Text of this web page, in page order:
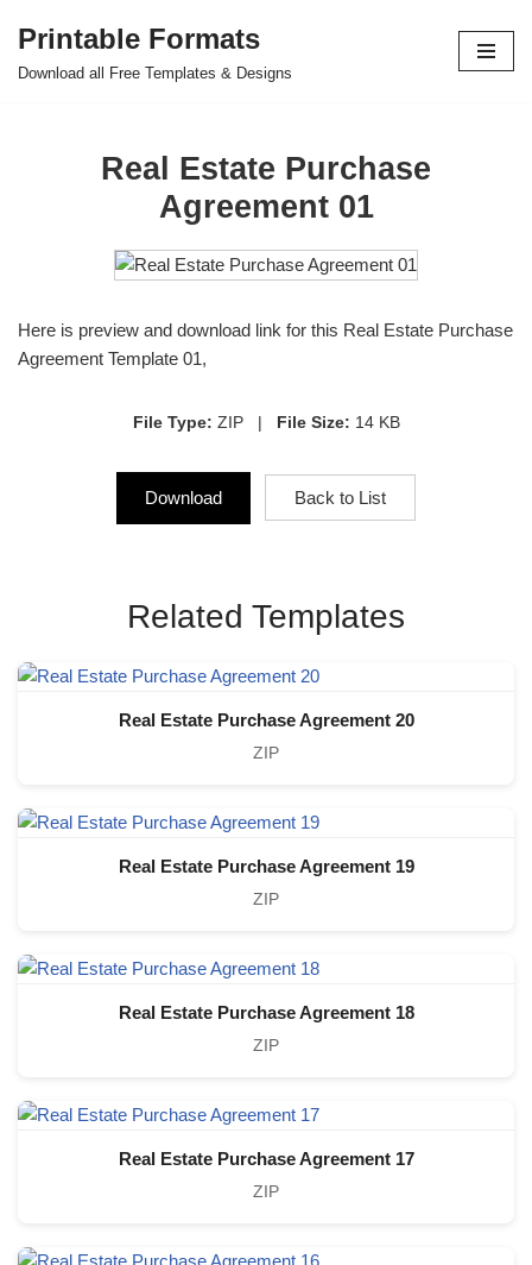
Skip
Printable Formats
Download all Free Templates & Designs
Real Estate Purchase
Agreement 01
Here is preview and download link for this Real Estate Purchase
Agreement Template 01,
File Type: ZIP | File Size: 14 KB
Download Back to List
Related Templates
Real Estate Purchase Agreement 20
ZIP
Real Estate Purchase Agreement 19
ZIP
Real Estate Purchase Agreement 18
ZIP
Real Estate Purchase Agreement 17
ZIP